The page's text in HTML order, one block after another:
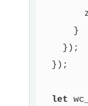
      }
    });
  });
let